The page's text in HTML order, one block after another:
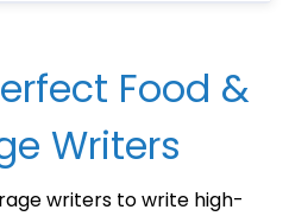
Food &
Writers
writers to write high-